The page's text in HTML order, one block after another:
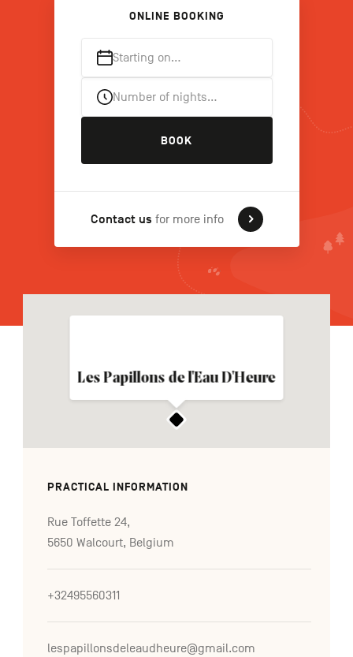
FR
ONLINE BOOKING
Starting on…
Number of nights…
BOOK
Contact us for more info
Les Papillons de l'Eau D'Heure
PRACTICAL INFORMATION
Rue Toffette 24,
5650 Walcourt, Belgium
+32495560311
lespapillonsdeleaudheure@gmail.com